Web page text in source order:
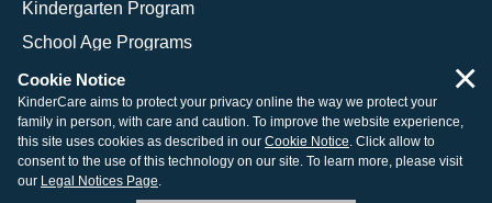
Kindergarten Program
School Age Programs
© 2026 KinderCare Learning Companies, Inc.
Legal Information
Site Map
Cookie Notice
KinderCare aims to protect your privacy online the way we protect your
family in person, with care and caution. To improve the website experience,
this site uses cookies as described in our Cookie Notice. Click allow to
consent to the use of this technology on our site. To learn more, please visit
our Legal Notices Page.
×